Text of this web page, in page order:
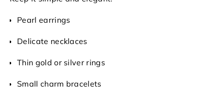
Pearl earrings
Delicate necklaces
Thin gold or silver rings
Small charm bracelets